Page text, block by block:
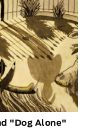
"Dog Alone"